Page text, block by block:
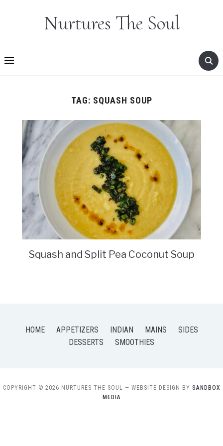
Nurtures The Soul
TAG: SQUASH SOUP
Squash and Split Pea Coconut Soup
HOME APPETIZERS INDIAN MAINS
SIDES
DESSERTS
SMOOTHIES
COPYRIGHT © 2026 NURTURES THE SOUL — WEBSITE DESIGN BY SANDBOX
MEDIA